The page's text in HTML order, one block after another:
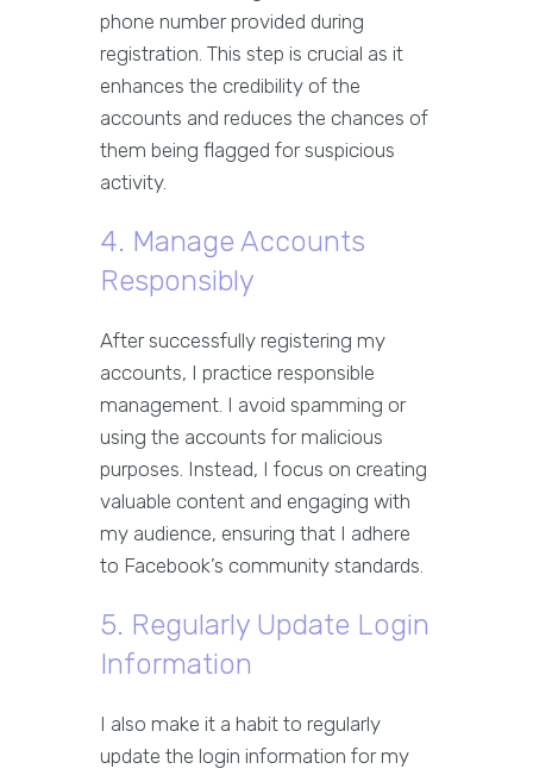
phone number provided during
registration. This step is crucial as it
enhances the credibility of the
accounts and reduces the chances of
them being flagged for suspicious
activity.
4. Manage Accounts
Responsibly
After successfully registering my
accounts, I practice responsible
management. I avoid spamming or
using the accounts for malicious
purposes. Instead, I focus on creating
valuable content and engaging with
my audience, ensuring that I adhere
to Facebook’s community standards.
5. Regularly Update Login
Information
I also make it a habit to regularly
update the login information for my